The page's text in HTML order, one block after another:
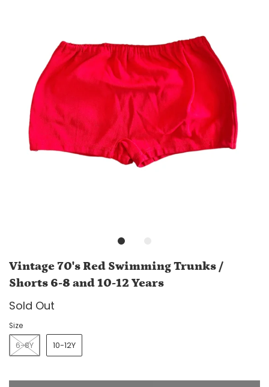
Vintage 70's Red Swimming Trunks /
Shorts 6-8 and 10-12 Years
Sold Out
Size
6-8Y 10-12Y